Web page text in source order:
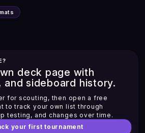
deck page with
and sideboard history.
for scouting, then open a free
to track your own list through
testing, and changes over time.
your first tournament